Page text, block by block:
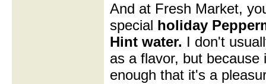
And at Fresh Market,
special holiday
Hint water. I don't
as a flavor, but
enough that it's a